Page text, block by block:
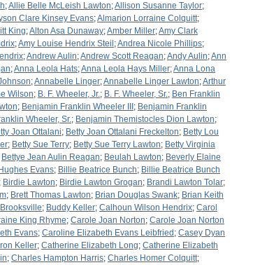
;Allie Belle McLeish Lawton;Allison Susanne Taylor;
Clare Kinsey Evans;Almarion Lorraine Colquitt;
King;Alton Asa Dunaway;Amber Miller;Amy Clark
;Amy Louise Hendrix Steil ;Andrea Nicole Phillips;
;Andrew Aulin;Andrew Scott Reagan;Andy Aulin;Ann
;Anna Leola Hats;Anna Leola Hays Miller;Anna Lona
;Annabelle Linger;Annabelle Linger Lawton;Arthur
Wilson; B. F. Wheeler, Jr.; B. F. Wheeler, Sr.; Ben Franklin
; Benjamin Franklin Wheeler III ; Benjamin Franklin
Wheeler, Sr.; Benjamin Themistocles Dion Lawton;
Joan Ottalani; Betty Joan Ottalani Freckelton; Betty Lou
; Betty Sue Terry; Betty Sue Terry Lawton; Betty Virginia
Bettye Jean Aulin Reagan; Beulah Lawton; Beverly Elaine
Evans; Billie Beatrice Bunch; Billie Beatrice Bunch
; Birdie Lawton; Birdie Lawton Grogan; Brandi Lawton Tolar;
; Brett Thomas Lawton; Brian Douglas Swank; Brian Keith
Brooksville; Buddy Keller; Calhoun Wilson Hendrix; Carol
King Rhyme; Carole Joan Norton; Carole Joan Norton
Evans; Caroline Elizabeth Evans Leibfried ; Casey Dyan
Keller; Catherine Elizabeth Long; Catherine Elizabeth
; Charles Hampton Harris; Charles Homer Colquitt;